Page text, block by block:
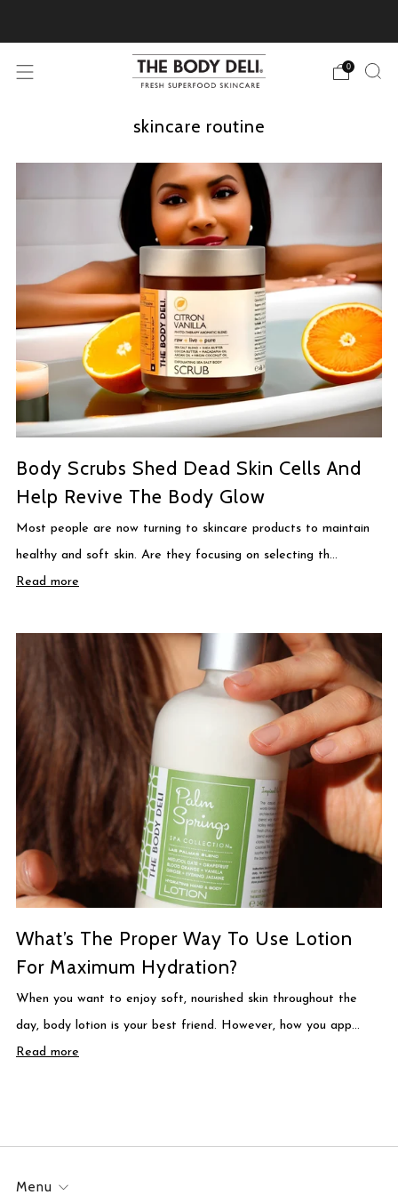
0
skincare routine
Body Scrubs Shed Dead Skin Cells And
Help Revive The Body Glow
Most people are now turning to skincare products to maintain
healthy and soft skin. Are they focusing on selecting th...
Read more
What’s The Proper Way To Use Lotion
For Maximum Hydration?
When you want to enjoy soft, nourished skin throughout the
day, body lotion is your best friend. However, how you app...
Read more
Menu